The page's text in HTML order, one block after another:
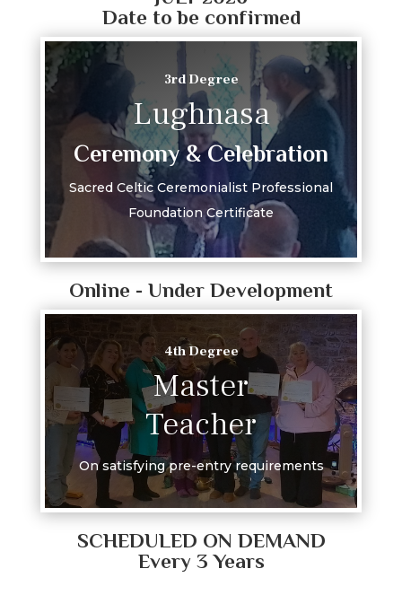
Date to be confirmed
3rd Degree
Lughnasa
Ceremony & Celebration
Sacred Celtic Ceremonialist Professional
Foundation Certificate
Online - Under Development
4th Degree
Master
Teacher
On satisfying pre-entry requirements
SCHEDULED ON DEMAND
Every 3 Years